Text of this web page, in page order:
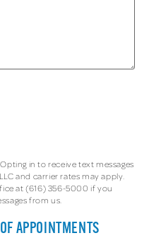
in to receive text messages
and carrier rates may apply.
at (616) 356-5000 if you
from us.
APPOINTMENTS